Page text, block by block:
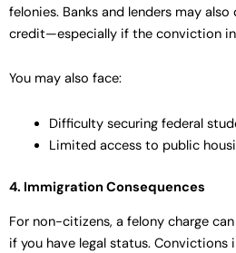
felonies. Banks and lenders may
credit—especially if the conviction
You may also face:
Difficulty securing federal
Limited access to public
4. Immigration Consequences
For non-citizens, a felony charge
if you have legal status. Convictions